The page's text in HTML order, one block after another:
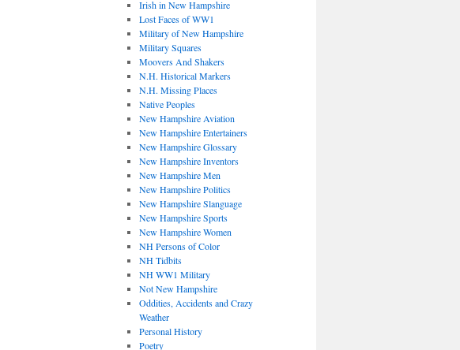
Irish in New Hampshire
Lost Faces of WW1
Military of New Hampshire
Military Squares
Moovers And Shakers
N.H. Historical Markers
N.H. Missing Places
Native Peoples
New Hampshire Aviation
New Hampshire Entertainers
New Hampshire Glossary
New Hampshire Inventors
New Hampshire Men
New Hampshire Politics
New Hampshire Slanguage
New Hampshire Sports
New Hampshire Women
NH Persons of Color
NH Tidbits
NH WW1 Military
Not New Hampshire
Oddities, Accidents and Crazy
Weather
Personal History
Poetry